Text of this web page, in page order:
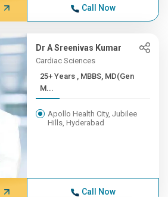
Call Now
Dr A Sreenivas Kumar
Cardiac Sciences
25+ Years , MBBS, MD(Gen
M...
Apollo Health City, Jubilee
Hills, Hyderabad
Call Now